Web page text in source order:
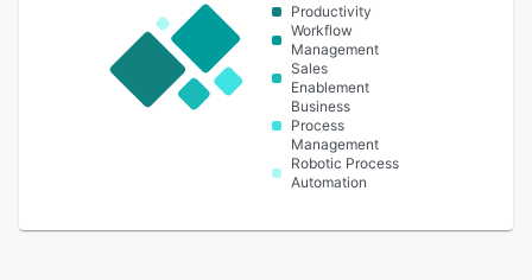
Productivity
Workflow
Management
Sales
Enablement
Business
Process
Management
Robotic Process
Automation